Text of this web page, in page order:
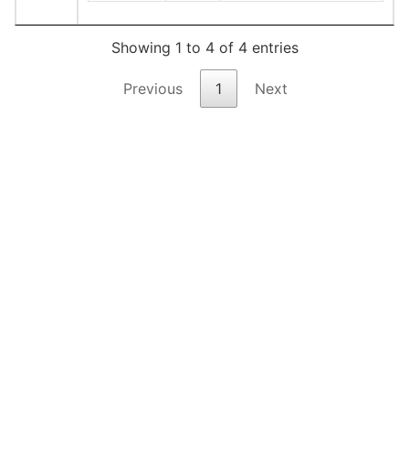
Showing 1 to 4 of 4 entries
Previous 1 Next